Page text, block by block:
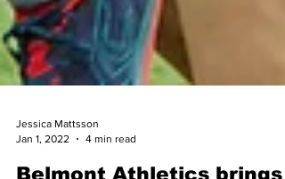
Jan 1, 2022
4 min read